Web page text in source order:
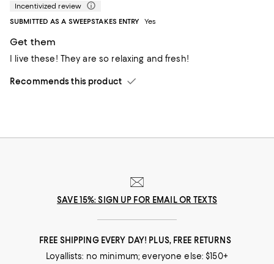
Incentivized review
SUBMITTED AS A SWEEPSTAKES ENTRY
Yes
Get them
I live these! They are so relaxing and fresh!
Recommends this product
SAVE 15%: SIGN UP FOR EMAIL OR TEXTS
FREE SHIPPING EVERY DAY! PLUS, FREE RETURNS
Loyallists: no minimum; everyone else: $150+